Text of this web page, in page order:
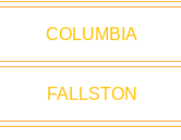
COLUMBIA
FALLSTON